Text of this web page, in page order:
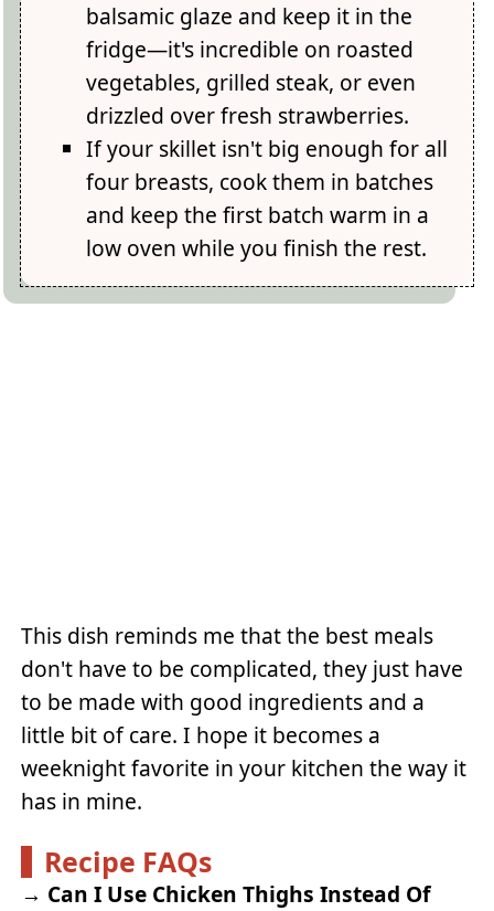
balsamic glaze and keep it in the
fridge—it's incredible on roasted
vegetables, grilled steak, or even
drizzled over fresh strawberries.
If your skillet isn't big enough for all
four breasts, cook them in batches
and keep the first batch warm in a
low oven while you finish the rest.
This dish reminds me that the best meals
don't have to be complicated, they just have
to be made with good ingredients and a
little bit of care. I hope it becomes a
weeknight favorite in your kitchen the way it
has in mine.
Recipe FAQs
→ Can I Use Chicken Thighs Instead Of